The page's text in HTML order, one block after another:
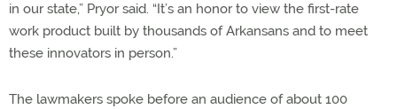
in our state,” Pryor said. “It’s an honor to view the first-rate
work product built by thousands of Arkansans and to meet
these innovators in person.”
The lawmakers spoke before an audience of about 100